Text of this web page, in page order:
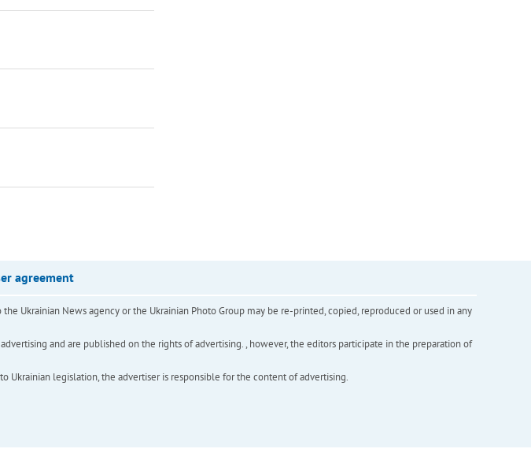
agreement
Ukrainian News agency or the Ukrainian Photo Group may be re-printed, copied, reproduced or used in any
and are published on the rights of advertising. , however, the editors participate in the preparation of
Ukrainian legislation, the advertiser is responsible for the content of advertising.